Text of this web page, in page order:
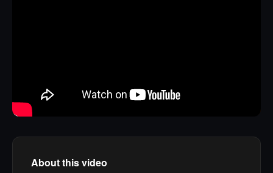
About this video